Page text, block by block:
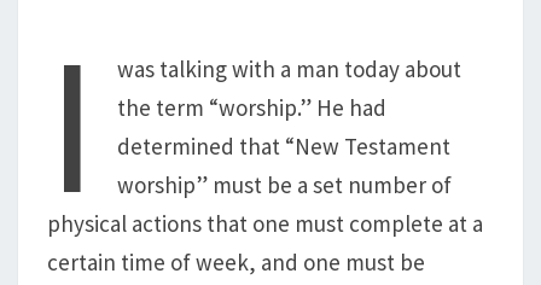
I
was talking with a man today about
the term “worship.” He had
determined that “New Testament
worship” must be a set number of
physical actions that one must complete at a
certain time of week, and one must be